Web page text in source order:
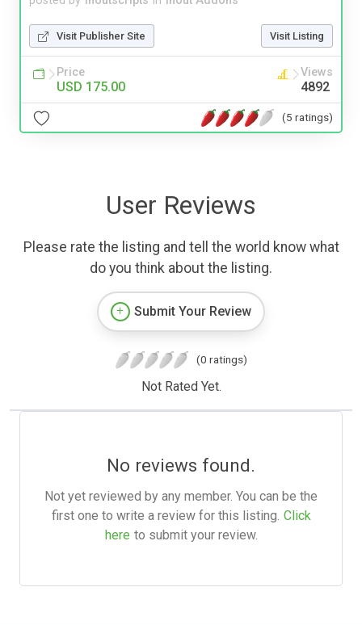
Visit Publisher Site Visit Listing
Price
USD 175.00
Views
4892
(5 ratings)
User Reviews
Please rate the listing and tell the world know what
do you think about the listing.
Submit Your Review
(0 ratings)
Not Rated Yet.
No reviews found.
Not yet reviewed by any member. You can be the
first one to write a review for this listing. Click
here to submit your review.